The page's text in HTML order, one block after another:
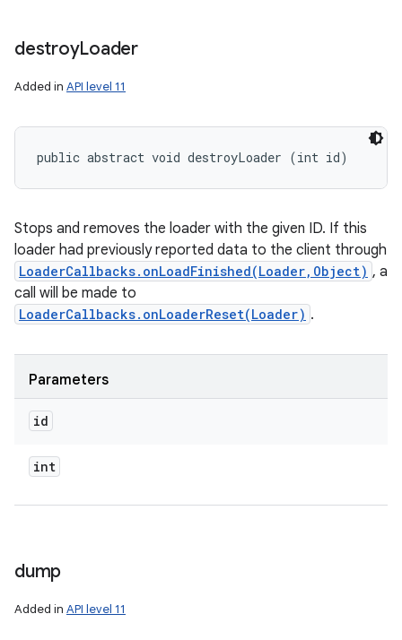
destroyLoader
Added in API level 11
public abstract void destroyLoader (int id)
Stops and removes the loader with the given ID. If this
loader had previously reported data to the client through
LoaderCallbacks.onLoadFinished(Loader,Object) , a
call will be made to
LoaderCallbacks.onLoaderReset(Loader) .
Parameters
id
int
dump
Added in API level 11